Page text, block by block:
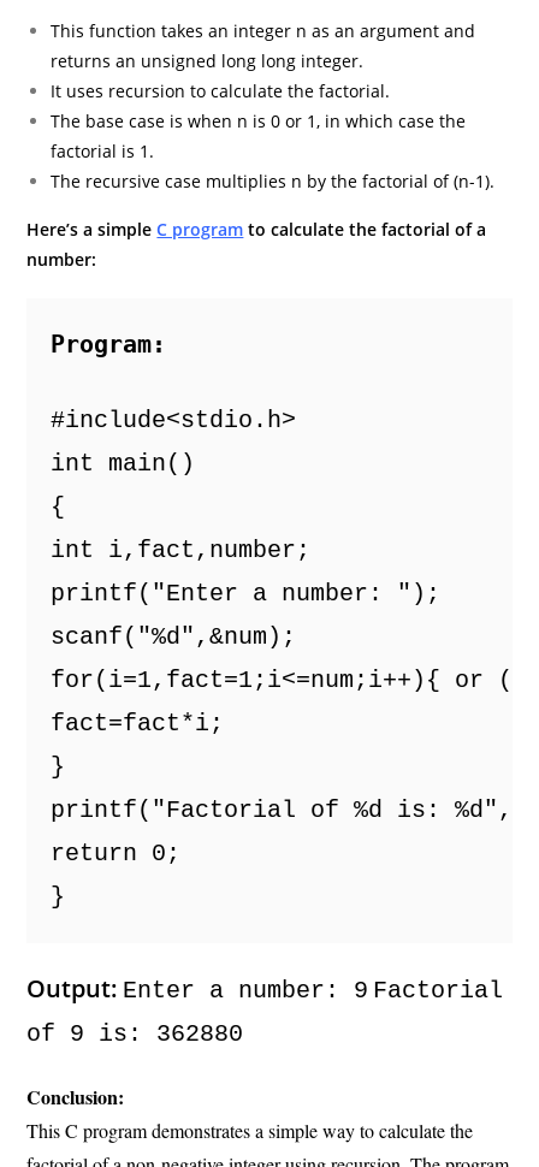
This function takes an integer n as an argument and
returns an unsigned long long integer.
It uses recursion to calculate the factorial.
The base case is when n is 0 or 1, in which case the
factorial is 1.
The recursive case multiplies n by the factorial of (n-1).
Here’s a simpleC program to calculate the factorial of a
number:
Program:
#include<stdio.h>
int main()
{
int i,fact,number;
printf("Enter a number: ");
scanf("%d",&num);
for(i=1,fact=1;i<=num;i++){ or
fact=fact*i;
}
printf("Factorial of %d is:
return 0;
}
Output: Enter a number: 9 Factorial
of 9 is: 362880
Conclusion:
This C program demonstrates a simple way to calculate the